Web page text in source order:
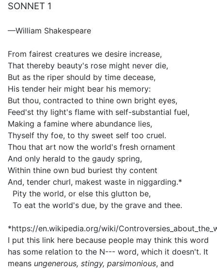
SONNET 1
—William Shakespeare
From fairest creatures we desire increase,
That thereby beauty's rose might never die,
But as the riper should by time decease,
His tender heir might bear his memory:
But thou, contracted to thine own bright eyes,
Feed'st thy light's flame with self-substantial fuel,
Making a famine where abundance lies,
Thyself thy foe, to thy sweet self too cruel.
Thou that art now the world's fresh ornament
And only herald to the gaudy spring,
Within thine own bud buriest thy content
And, tender churl, makest waste in niggarding.*
Pity the world, or else this glutton be,
To eat the world's due, by the grave and thee.
*https://en.wikipedia.org/wiki/
I put this link here because people may think this word
has some relation to the N--- word, which it doesn't. It
means ungenerous, stingy, parsimonious, and